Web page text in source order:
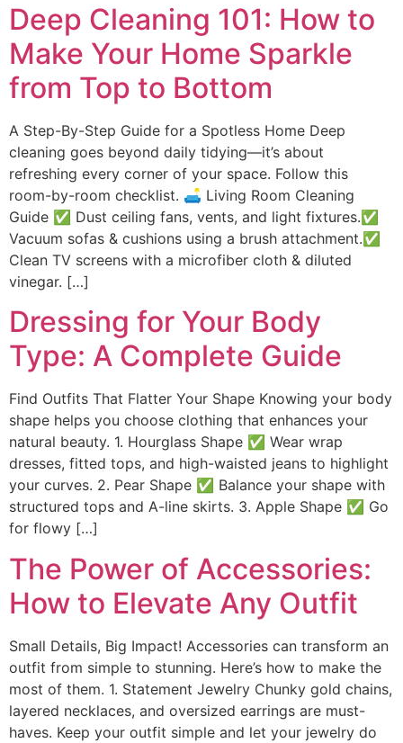
Deep Cleaning 101: How to
Make Your Home Sparkle
from Top to Bottom
A Step-By-Step Guide for a Spotless Home Deep
cleaning goes beyond daily tidying—it’s about
refreshing every corner of your space. Follow this
room-by-room checklist. 🛋 Living Room Cleaning
Guide ✅ Dust ceiling fans, vents, and light fixtures.✅
Vacuum sofas & cushions using a brush attachment.✅
Clean TV screens with a microfiber cloth & diluted
vinegar. […]
Dressing for Your Body
Type: A Complete Guide
Find Outfits That Flatter Your Shape Knowing your body
shape helps you choose clothing that enhances your
natural beauty. 1. Hourglass Shape ✅ Wear wrap
dresses, fitted tops, and high-waisted jeans to highlight
your curves. 2. Pear Shape ✅ Balance your shape with
structured tops and A-line skirts. 3. Apple Shape ✅ Go
for flowy […]
The Power of Accessories:
How to Elevate Any Outfit
Small Details, Big Impact! Accessories can transform an
outfit from simple to stunning. Here’s how to make the
most of them. 1. Statement Jewelry Chunky gold chains,
layered necklaces, and oversized earrings are must-
haves. Keep your outfit simple and let your jewelry do